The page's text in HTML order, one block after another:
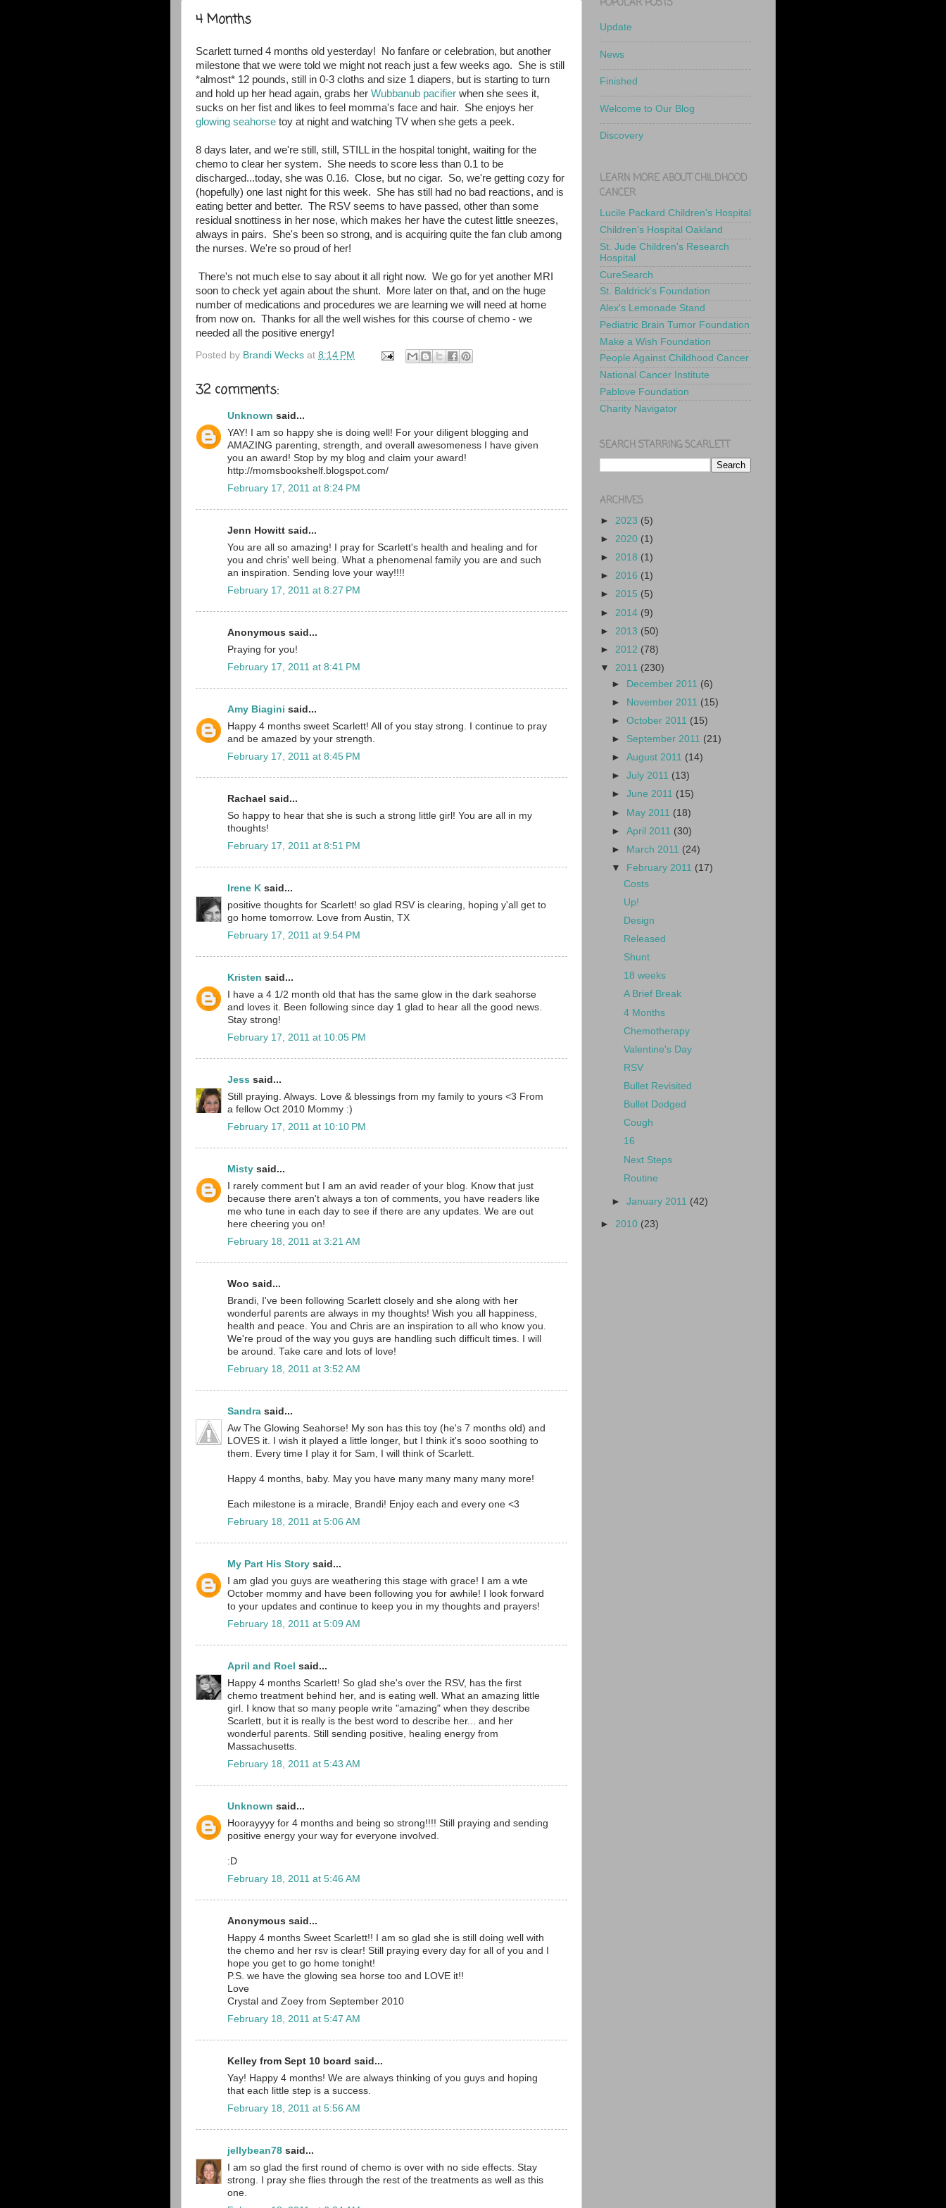
4 Months
Scarlett turned 4 months old yesterday! No fanfare or celebration, but another
milestone that we were told we might not reach just a few weeks ago. She is still
*almost* 12 pounds, still in 0-3 cloths and size 1 diapers, but is starting to turn
and hold up her head again, grabs her Wubbanub pacifier when she sees it,
sucks on her fist and likes to feel momma's face and hair. She enjoys her
glowing seahorse toy at night and watching TV when she gets a peek.
8 days later, and we're still, still, STILL in the hospital tonight, waiting for the
chemo to clear her system. She needs to score less than 0.1 to be
discharged...today, she was 0.16. Close, but no cigar. So, we're getting cozy for
(hopefully) one last night for this week. She has still had no bad reactions, and is
eating better and better. The RSV seems to have passed, other than some
residual snottiness in her nose, which makes her have the cutest little sneezes,
always in pairs. She's been so strong, and is acquiring quite the fan club among
the nurses. We're so proud of her!
There's not much else to say about it all right now. We go for yet another MRI
soon to check yet again about the shunt. More later on that, and on the huge
number of medications and procedures we are learning we will need at home
from now on. Thanks for all the well wishes for this course of chemo - we
needed all the positive energy!
Posted by Brandi Wecks at 8:14 PM
32 comments:
Unknown said...
YAY! I am so happy she is doing well! For your diligent blogging and
AMAZING parenting, strength, and overall awesomeness I have given
you an award! Stop by my blog and claim your award!
http://momsbookshelf.blogspot.com/
February 17, 2011 at 8:24 PM
Jenn Howitt said...
You are all so amazing! I pray for Scarlett's health and healing and for
you and chris' well being. What a phenomenal family you are and such
an inspiration. Sending love your way!!!!
February 17, 2011 at 8:27 PM
Anonymous said...
Praying for you!
February 17, 2011 at 8:41 PM
Amy Biagini said...
Happy 4 months sweet Scarlett! All of you stay strong. I continue to pray
and be amazed by your strength.
February 17, 2011 at 8:45 PM
Rachael said...
So happy to hear that she is such a strong little girl! You are all in my
thoughts!
February 17, 2011 at 8:51 PM
Irene K said...
positive thoughts for Scarlett! so glad RSV is clearing, hoping y'all get to
go home tomorrow. Love from Austin, TX
February 17, 2011 at 9:54 PM
Kristen said...
I have a 4 1/2 month old that has the same glow in the dark seahorse
and loves it. Been following since day 1 glad to hear all the good news.
Stay strong!
February 17, 2011 at 10:05 PM
Jess said...
Still praying. Always. Love & blessings from my family to yours <3 From
a fellow Oct 2010 Mommy :)
February 17, 2011 at 10:10 PM
Misty said...
I rarely comment but I am an avid reader of your blog. Know that just
because there aren't always a ton of comments, you have readers like
me who tune in each day to see if there are any updates. We are out
here cheering you on!
February 18, 2011 at 3:21 AM
Woo said...
Brandi, I've been following Scarlett closely and she along with her
wonderful parents are always in my thoughts! Wish you all happiness,
health and peace. You and Chris are an inspiration to all who know you.
We're proud of the way you guys are handling such difficult times. I will
be around. Take care and lots of love!
February 18, 2011 at 3:52 AM
Sandra said...
Aw The Glowing Seahorse! My son has this toy (he's 7 months old) and
LOVES it. I wish it played a little longer, but I think it's sooo soothing to
them. Every time I play it for Sam, I will think of Scarlett.
Happy 4 months, baby. May you have many many many many more!
Each milestone is a miracle, Brandi! Enjoy each and every one <3
February 18, 2011 at 5:06 AM
My Part His Story said...
I am glad you guys are weathering this stage with grace! I am a wte
October mommy and have been following you for awhile! I look forward
to your updates and continue to keep you in my thoughts and prayers!
February 18, 2011 at 5:09 AM
April and Roel said...
Happy 4 months Scarlett! So glad she's over the RSV, has the first
chemo treatment behind her, and is eating well. What an amazing little
girl. I know that so many people write "amazing" when they describe
Scarlett, but it is really is the best word to describe her... and her
wonderful parents. Still sending positive, healing energy from
Massachusetts.
February 18, 2011 at 5:43 AM
Unknown said...
Hoorayyyy for 4 months and being so strong!!!! Still praying and sending
positive energy your way for everyone involved.
:D
February 18, 2011 at 5:46 AM
Anonymous said...
Happy 4 months Sweet Scarlett!! I am so glad she is still doing well with
the chemo and her rsv is clear! Still praying every day for all of you and I
hope you get to go home tonight!
P.S. we have the glowing sea horse too and LOVE it!!
Love
Crystal and Zoey from September 2010
February 18, 2011 at 5:47 AM
Kelley from Sept 10 board said...
Yay! Happy 4 months! We are always thinking of you guys and hoping
that each little step is a success.
February 18, 2011 at 5:56 AM
jellybean78 said...
I am so glad the first round of chemo is over with no side effects. Stay
strong. I pray she flies through the rest of the treatments as well as this
one.
POPULAR POSTS
Update
News
Finished
Welcome to Our Blog
Discovery
LEARN MORE ABOUT CHILDHOOD
CANCER
Lucile Packard Children's Hospital
Children's Hospital Oakland
St. Jude Children's Research
Hospital
CureSearch
St. Baldrick's Foundation
Alex's Lemonade Stand
Pediatric Brain Tumor Foundation
Make a Wish Foundation
People Against Childhood Cancer
National Cancer Institute
Pablove Foundation
Charity Navigator
SEARCH STARRING SCARLETT
ARCHIVES
► 2023 (5)
► 2020 (1)
► 2018 (1)
► 2016 (1)
► 2015 (5)
► 2014 (9)
► 2013 (50)
► 2012 (78)
▼ 2011 (230)
► December 2011 (6)
►
November 2011 (15)
►October 2011 (15)
► September 2011 (21)
►August 2011 (14)
►July 2011 (13)
►June 2011 (15)
► May 2011 (18)
►April 2011 (30)
►
March 2011 (24)
▼
February 2011 (17)
Costs
Up!
Design
Released
Shunt
18 weeks
A Brief Break
4 Months
Chemotherapy
Valentine's Day
RSV
Bullet Revisited
Bullet Dodged
Cough
16
Next Steps
Routine
►January 2011 (42)
► 2010 (23)